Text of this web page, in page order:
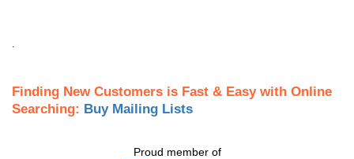
Finding New Customers is Fast & Easy with Online
Searching: Buy Mailing Lists
Proud member of